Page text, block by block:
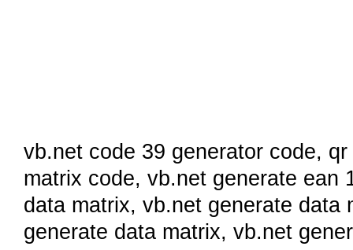
vb.net code 39 generator code, qr
matrix code, vb.net generate ean
data matrix, vb.net generate data
generate data matrix, vb.net